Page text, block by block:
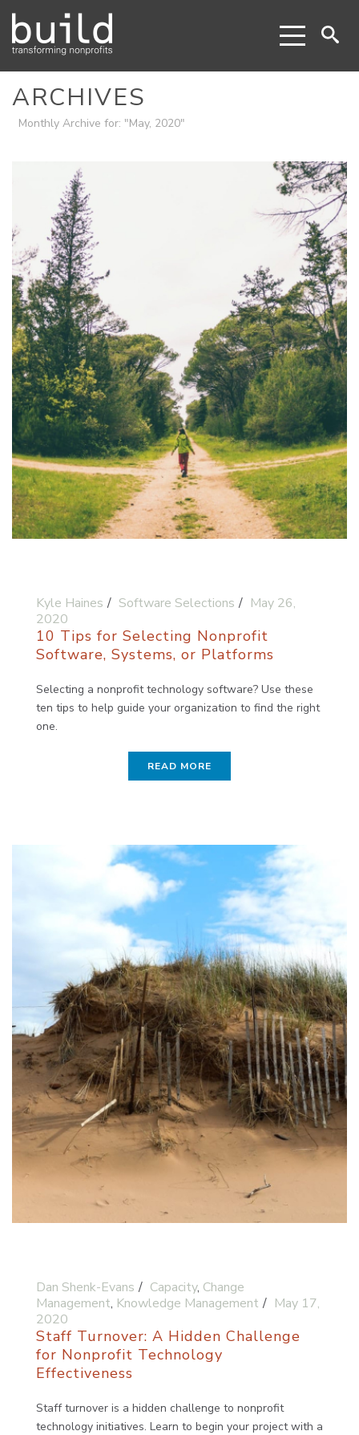
ARCHIVES
Monthly Archive for: "May, 2020"
Kyle Haines Software Selections
May 26,
2020
10 Tips for Selecting Nonprofit
Software, Systems, or Platforms
Selecting a nonprofit technology software? Use these
ten tips to help guide your organization to find the right
one.
READ MORE
Dan Shenk-Evans Capacity, Change
Management, Knowledge Management
May 17,
2020
Staff Turnover: A Hidden Challenge
for Nonprofit Technology
Effectiveness
Staff turnover is a hidden challenge to nonprofit
technology initiatives. Learn to begin your project with a